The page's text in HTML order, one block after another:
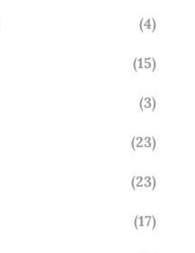
(4)
(15)
(3)
(23)
(23)
(17)